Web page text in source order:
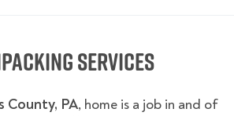
Services
County, PA, home is a job in and of